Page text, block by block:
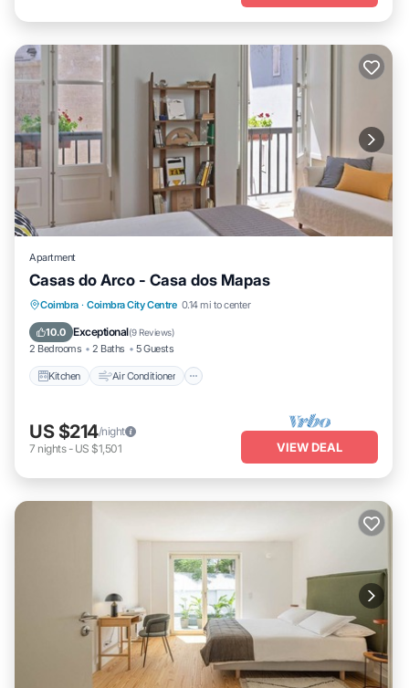
Apartment
Casas do Arco - Casa dos Mapas
Coimbra · Coimbra City Centre 0.14 mi to center
10.0 Exceptional(9 Reviews)
2 Bedrooms 2 Baths 5 Guests
Kitchen Air Conditioner
Kitchen Air Conditioner
Child Friendly
US $214/night
7 nights- US $1,501 VIEW DEAL